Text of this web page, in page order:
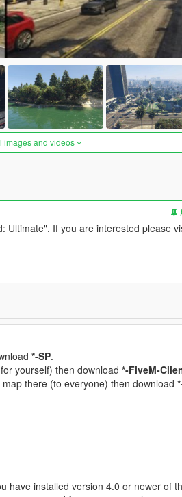
images and videos
Ultimate". If you are interested please
*-SP.
yourself) then download *-FiveM-
there (to everyone) then download
have installed version 4.0 or newer of